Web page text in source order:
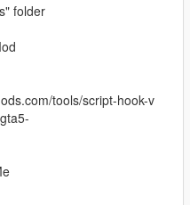
folder
tools/script-hook-v